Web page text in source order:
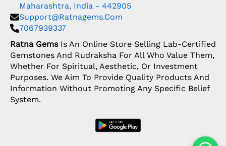
Maharashtra, India - 442905
Support@ratnagems.com
7067939337
Ratna GemsIs An Online Store Selling Lab-Certified
Gemstones And Rudraksha For All Who Value Them,
Whether For Spiritual, Aesthetic, Or Investment
Purposes. We Aim To Provide Quality Products And
Information Without Promoting Any Specific Belief
System.